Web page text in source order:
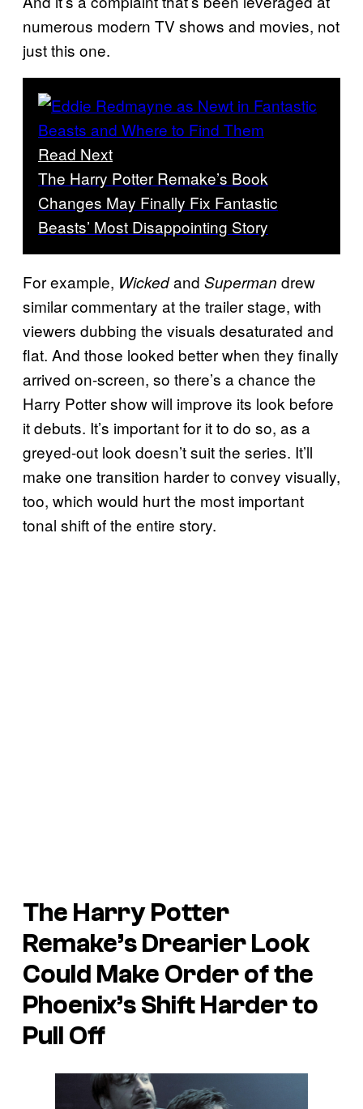
numerous modern TV shows and movies, not
just this one.
Read Next
The Harry Potter Remake’s Book
Changes May Finally Fix Fantastic
Beasts’ Most Disappointing Story
For example, Wickedand Superman drew
similar commentary at the trailer stage, with
viewers dubbing the visuals desaturated and
flat. And those looked better when they finally
arrived on-screen, so there’s a chance the
Harry Potter show will improve its look before
it debuts. It’s important for it to do so, as a
greyed-out look doesn’t suit the series. It’ll
make one transition harder to convey visually,
too, which would hurt the most important
tonal shift of the entire story.
The Harry Potter
Remake’s Drearier Look
Could Make Order of the
Phoenix’s Shift Harder to
Pull Off